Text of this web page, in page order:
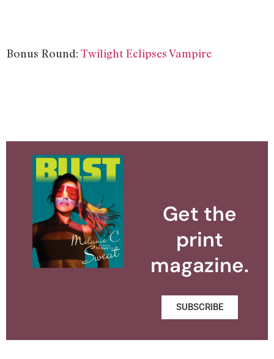
Bonus Round: Twilight Eclipses Vampire
Get the
print
magazine.
SUBSCRIBE